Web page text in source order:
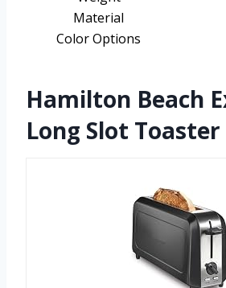
Material
Color Options
Hamilton Beach
Long Slot Toaster